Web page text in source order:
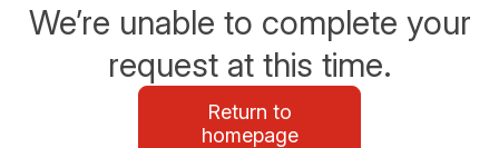
We’re unable to complete your
request at this time.
Return to
homepage